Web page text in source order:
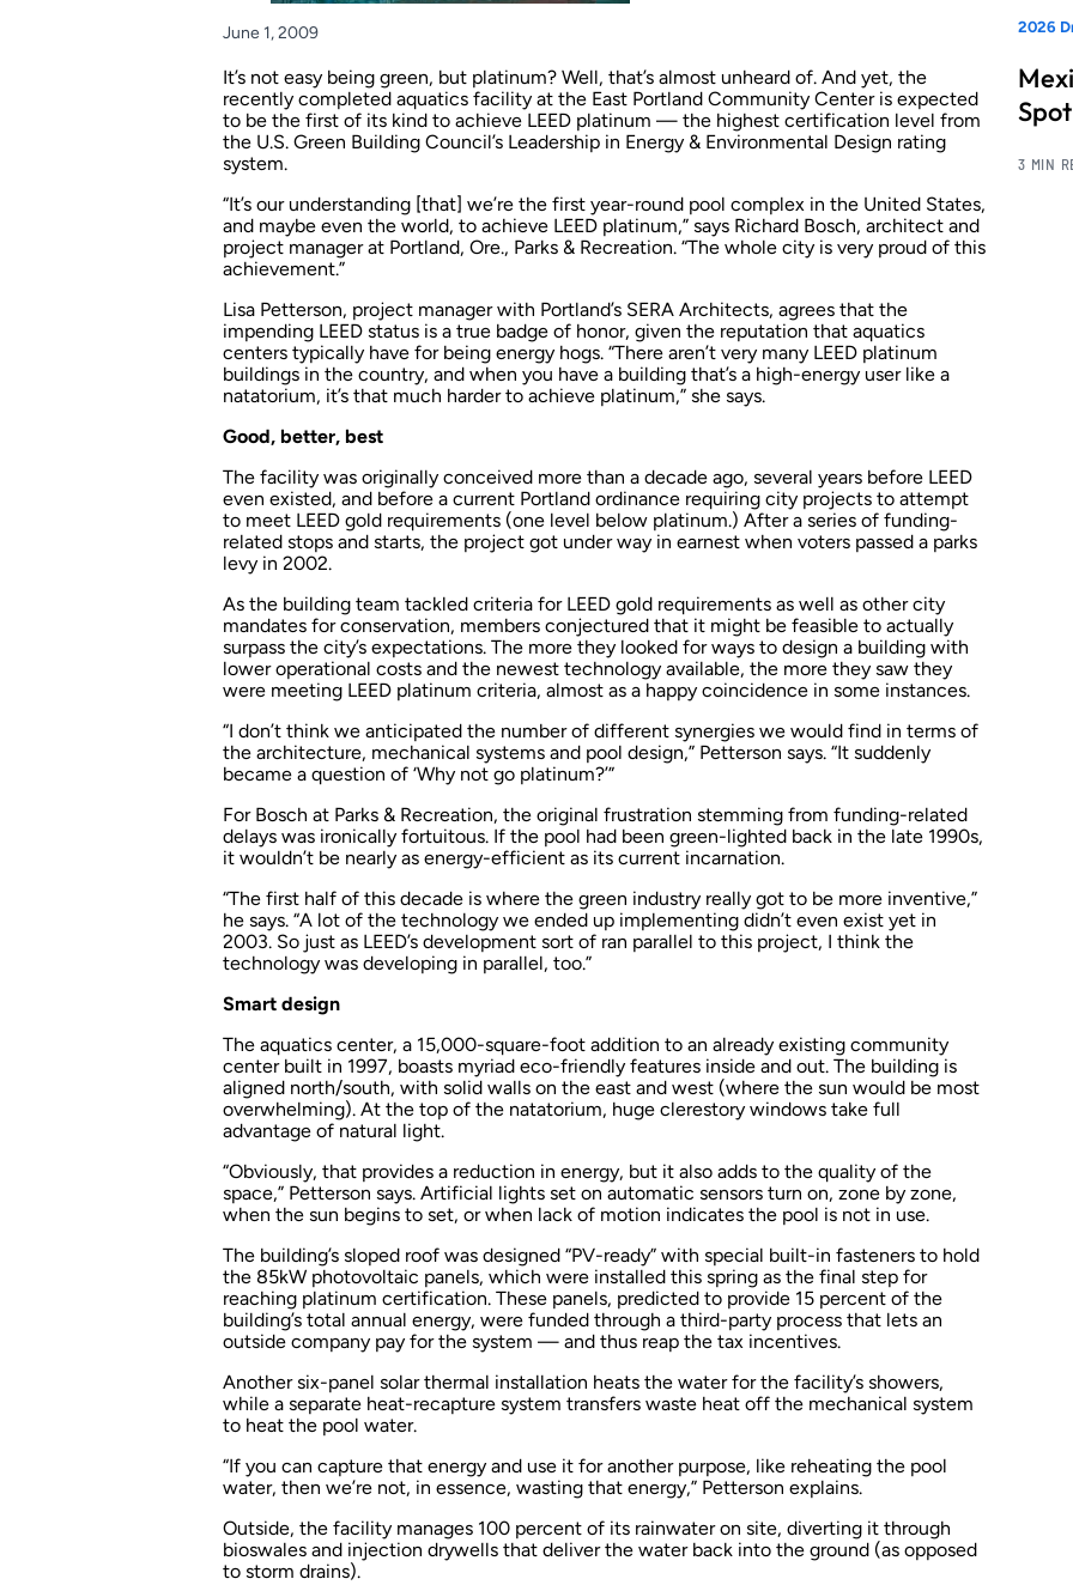
June 1, 2009
It’s not easy being green, but platinum? Well, that’s almost unheard of. And yet, the
recently completed aquatics facility at the East Portland Community Center is expected
to be the first of its kind to achieve LEED platinum — the highest certification level from
the U.S. Green Building Council’s Leadership in Energy & Environmental Design rating
system.
“It’s our understanding [that] we’re the first year-round pool complex in the United States,
and maybe even the world, to achieve LEED platinum,” says Richard Bosch, architect and
project manager at Portland, Ore., Parks & Recreation. “The whole city is very proud of this
achievement.”
Lisa Petterson, project manager with Portland’s SERA Architects, agrees that the
impending LEED status is a true badge of honor, given the reputation that aquatics
centers typically have for being energy hogs. “There aren’t very many LEED platinum
buildings in the country, and when you have a building that’s a high-energy user like a
natatorium, it’s that much harder to achieve platinum,” she says.
Good, better, best
The facility was originally conceived more than a decade ago, several years before LEED
even existed, and before a current Portland ordinance requiring city projects to attempt
to meet LEED gold requirements (one level below platinum.) After a series of funding-
related stops and starts, the project got under way in earnest when voters passed a parks
levy in 2002.
As the building team tackled criteria for LEED gold requirements as well as other city
mandates for conservation, members conjectured that it might be feasible to actually
surpass the city’s expectations. The more they looked for ways to design a building with
lower operational costs and the newest technology available, the more they saw they
were meeting LEED platinum criteria, almost as a happy coincidence in some instances.
“I don’t think we anticipated the number of different synergies we would find in terms of
the architecture, mechanical systems and pool design,” Petterson says. “It suddenly
became a question of ‘Why not go platinum?’”
For Bosch at Parks & Recreation, the original frustration stemming from funding-related
delays was ironically fortuitous. If the pool had been green-lighted back in the late 1990s,
it wouldn’t be nearly as energy-efficient as its current incarnation.
“The first half of this decade is where the green industry really got to be more inventive,”
he says. “A lot of the technology we ended up implementing didn’t even exist yet in
2003. So just as LEED’s development sort of ran parallel to this project, I think the
technology was developing in parallel, too.”
Smart design
The aquatics center, a 15,000-square-foot addition to an already existing community
center built in 1997, boasts myriad eco-friendly features inside and out. The building is
aligned north/south, with solid walls on the east and west (where the sun would be most
overwhelming). At the top of the natatorium, huge clerestory windows take full
advantage of natural light.
“Obviously, that provides a reduction in energy, but it also adds to the quality of the
space,” Petterson says. Artificial lights set on automatic sensors turn on, zone by zone,
when the sun begins to set, or when lack of motion indicates the pool is not in use.
The building’s sloped roof was designed “PV-ready” with special built-in fasteners to hold
the 85kW photovoltaic panels, which were installed this spring as the final step for
reaching platinum certification. These panels, predicted to provide 15 percent of the
building’s total annual energy, were funded through a third-party process that lets an
outside company pay for the system — and thus reap the tax incentives.
Another six-panel solar thermal installation heats the water for the facility’s showers,
while a separate heat-recapture system transfers waste heat off the mechanical system
to heat the pool water.
“If you can capture that energy and use it for another purpose, like reheating the pool
water, then we’re not, in essence, wasting that energy,” Petterson explains.
Outside, the facility manages 100 percent of its rainwater on site, diverting it through
bioswales and injection drywells that deliver the water back into the ground (as opposed
to storm drains).
2026
3 MIN